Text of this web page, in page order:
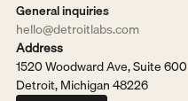
General inquiries
hello@detroitlabs.com
Address
1520 Woodward Ave, Suite 600
Detroit, Michigan 48226